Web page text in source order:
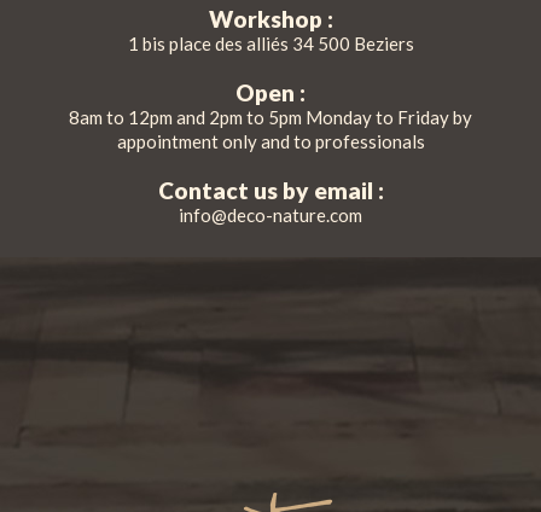
Workshop :
1 bis place des alliés 34 500 Beziers
Open :
8am to 12pm and 2pm to 5pm Monday to Friday by
appointment only and to professionals
Contact us by email :
info@deco-nature.com